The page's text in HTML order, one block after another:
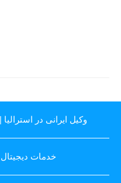
وکیل ایرانی در استرالیا |
خدمات دیجیتال